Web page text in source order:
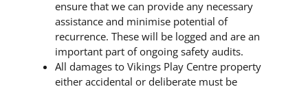
ensure that we can provide any necessary
assistance and minimise potential of
recurrence. These will be logged and are an
important part of ongoing safety audits.
All damages to Vikings Play Centre property
either accidental or deliberate must be